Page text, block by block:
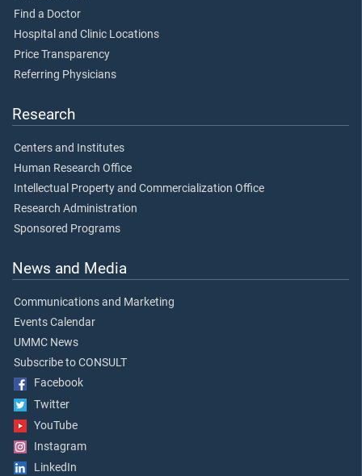
Find a Doctor
Hospital and Clinic Locations
Price Transparency
Referring Physicians
Research
Centers and Institutes
Human Research Office
Intellectual Property and Commercialization Office
Research Administration
Sponsored Programs
News and Media
Communications and Marketing
Events Calendar
UMMC News
Subscribe to CONSULT
Facebook
Twitter
YouTube
Instagram
LinkedIn